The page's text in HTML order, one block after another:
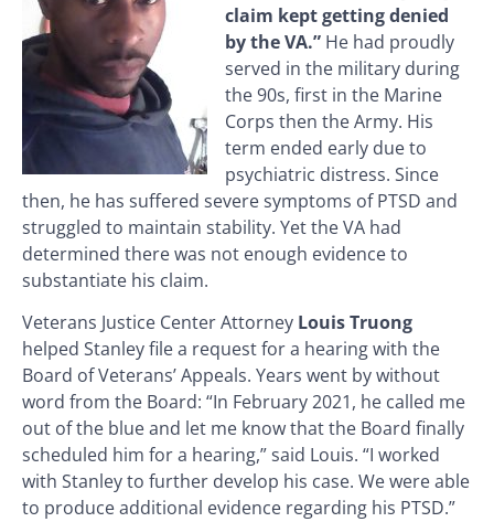
claim kept getting denied
by the VA.” He had proudly
served in the military during
the 90s, first in the Marine
Corps then the Army. His
term ended early due to
psychiatric distress. Since
then, he has suffered severe symptoms of PTSD and
struggled to maintain stability. Yet the VA had
determined there was not enough evidence to
substantiate his claim.
Veterans Justice Center Attorney Louis Truong
helped Stanley file a request for a hearing with the
Board of Veterans’ Appeals. Years went by without
word from the Board: “In February 2021, he called me
out of the blue and let me know that the Board finally
scheduled him for a hearing,” said Louis. “I worked
with Stanley to further develop his case. We were able
to produce additional evidence regarding his PTSD.”